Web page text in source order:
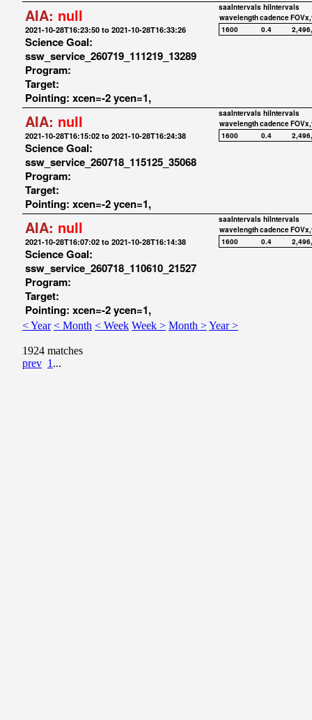
AIA: null
2021-10-28T16:23:50 to 2021-10-28T16:33:26
Science Goal:
ssw_service_260719_111219_13289
Program:
Target:
Pointing: xcen=-2 ycen=1,
saaIntervals hiIntervals
wavelengthcadence
1600
0.4
AIA: null
2021-10-28T16:15:02 to 2021-10-28T16:24:38
Science Goal:
ssw_service_260718_115125_35068
Program:
Target:
Pointing: xcen=-2 ycen=1,
saaIntervals hiIntervals
wavelengthcadence
1600
0.4
AIA: null
2021-10-28T16:07:02 to 2021-10-28T16:14:38
Science Goal:
ssw_service_260718_110610_21527
Program:
Target:
Pointing: xcen=-2 ycen=1,
saaIntervals hiIntervals
wavelengthcadence
1600
0.4
< Year < Month < Week Week > Month >Year >
1924 matches
prev 1 ...